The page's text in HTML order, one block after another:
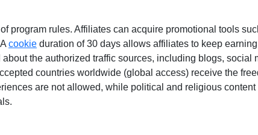
program rules. Affiliates can acquire promotional tools
cookie duration of30 days allows affiliates to keep
the authorized traffic sources, including blogs, social
countries worldwide (global access) receive the
are not allowed, while political and religious content